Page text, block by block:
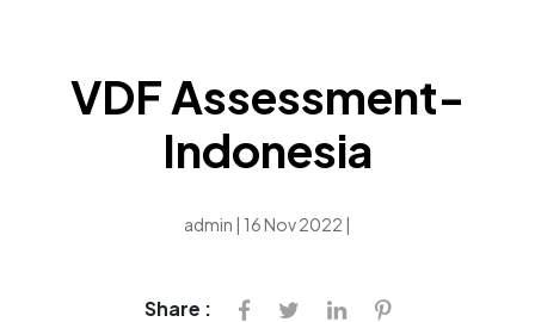
VDF Assessment-
Indonesia
admin | 16 Nov 2022 |
Share :